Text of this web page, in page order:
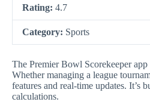
Rating: 4.7
Category: Sports
The Premier Bowl Scorekeeper
Whether managing a league
features and real-time updates. It’s
calculations.